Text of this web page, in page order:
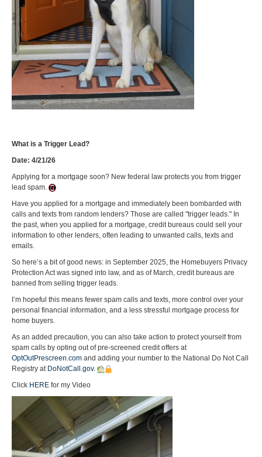
What is a Trigger Lead?
Date: 4/21/26
Applying for a mortgage soon? New federal law protects you from trigger
lead spam.
Have you applied for a mortgage and immediately been bombarded with
calls and texts from random lenders? Those are called "trigger leads." In
the past, when you applied for a mortgage, credit bureaus could sell your
information to other lenders, often leading to unwanted calls, texts and
emails.
So here’s a bit of good news: in September 2025, the Homebuyers Privacy
Protection Act was signed into law, and as of March, credit bureaus are
banned from selling trigger leads.
I’m hopeful this means fewer spam calls and texts, more control over your
personal financial information, and a less stressful mortgage process for
home buyers.
As an added precaution, you can also take action to protect yourself from
spam calls by opting out of pre-screened credit offers at
OptOutPrescreen.com and adding your number to the National Do Not Call
Registry at DoNotCall.gov.
Click HERE for my Video